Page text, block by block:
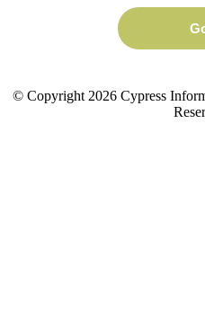
© Copyright 2026 Cypress